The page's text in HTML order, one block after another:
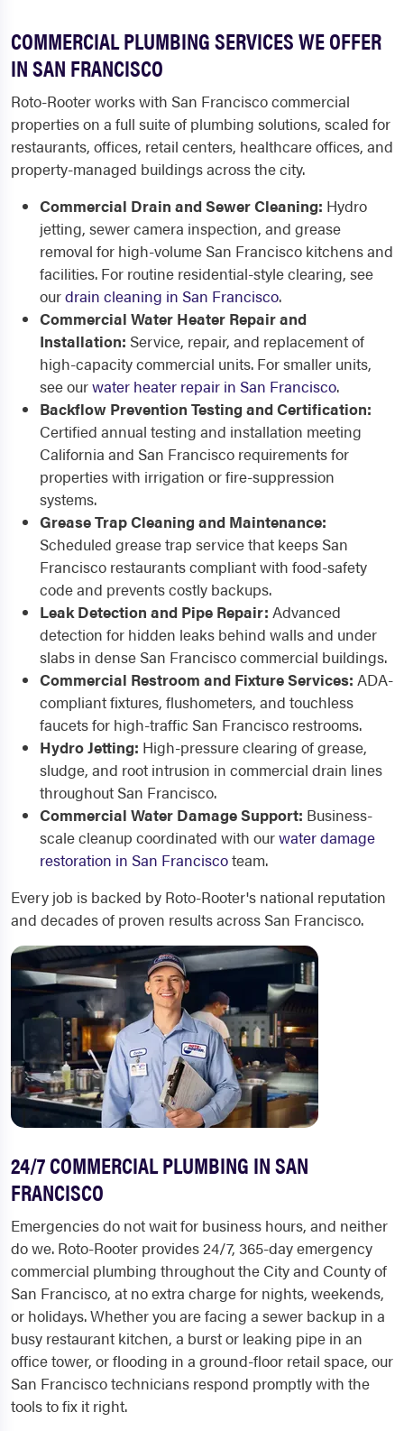
COMMERCIAL PLUMBING SERVICES WE OFFER
IN SAN FRANCISCO
Roto-Rooter works with San Francisco commercial
properties on a full suite of plumbing solutions, scaled for
restaurants, offices, retail centers, healthcare offices, and
property-managed buildings across the city.
Commercial Drain and Sewer Cleaning: Hydro
jetting, sewer camera inspection, and grease
removal for high-volume San Francisco kitchens and
facilities. For routine residential-style clearing, see
ourdrain cleaning in San Francisco.
Commercial Water Heater Repair and
Installation: Service, repair, and replacement of
high-capacity commercial units. For smaller units,
see ourwater heater repair in San Francisco.
Backflow Prevention Testing and Certification:
Certified annual testing and installation meeting
California and San Francisco requirements for
properties with irrigation or fire-suppression
systems.
Grease Trap Cleaning and Maintenance:
Scheduled grease trap service that keeps San
Francisco restaurants compliant with food-safety
code and prevents costly backups.
Leak Detection and Pipe Repair: Advanced
detection for hidden leaks behind walls and under
slabs in dense San Francisco commercial buildings.
Commercial Restroom and Fixture Services: ADA-
compliant fixtures, flushometers, and touchless
faucets for high-traffic San Francisco restrooms.
Hydro Jetting: High-pressure clearing of grease,
sludge, and root intrusion in commercial drain lines
throughout San Francisco.
Commercial Water Damage Support: Business-
scale cleanup coordinated with ourwater damage
restoration in San Franciscoteam.
Every job is backed by Roto-Rooter's national reputation
and decades of proven results across San Francisco.
24/7 COMMERCIAL PLUMBING IN SAN
FRANCISCO
Emergencies do not wait for business hours, and neither
do we. Roto-Rooter provides 24/7, 365-day emergency
commercial plumbing throughout the City and County of
San Francisco, at no extra charge for nights, weekends,
or holidays. Whether you are facing a sewer backup in a
busy restaurant kitchen, a burst or leaking pipe in an
office tower, or flooding in a ground-floor retail space, our
San Francisco technicians respond promptly with the
tools to fix it right.